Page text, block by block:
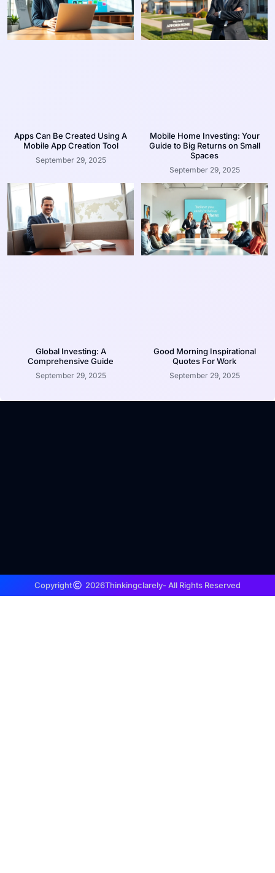
Apps Can Be Created Using A
Mobile App Creation Tool
September 29, 2025
Mobile Home Investing: Your
Guide to Big Returns on Small
Spaces
September 29, 2025
Global Investing: A
Comprehensive Guide
September 29, 2025
Good Morning Inspirational
Quotes For Work
September 29, 2025
Copyright 2026Thinkingclarely- All Rights Reserved